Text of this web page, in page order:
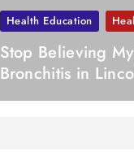
Health Education
Stop Believing
Bronchitis in